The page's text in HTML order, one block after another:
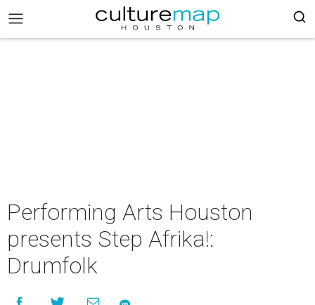
Performing Arts Houston
presents Step Afrika!:
Drumfolk